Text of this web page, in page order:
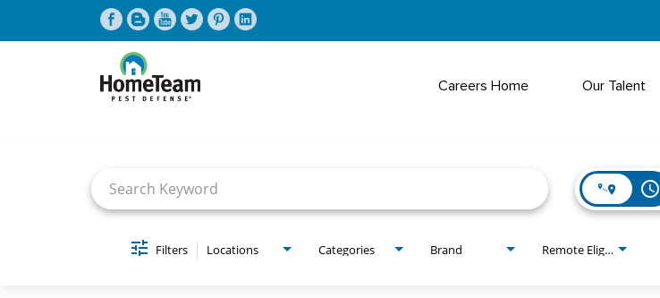
Careers Home Our Talent
access_time
Filters Locations Categories Brand Remote Eligible?